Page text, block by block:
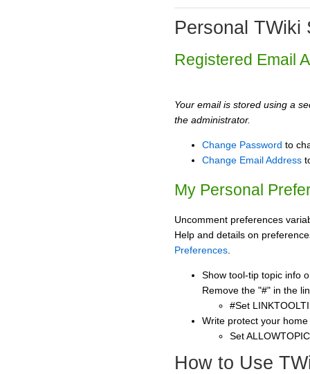
Personal TWiki
Registered Email
Your email is stored using a
the administrator.
Change Password to
Change Email Address
My Personal
Uncomment preferences
Help and details on
Preferences
Show tool-tip topic info
Remove the "#" in the
#Set
Write protect your
Set
How to Use